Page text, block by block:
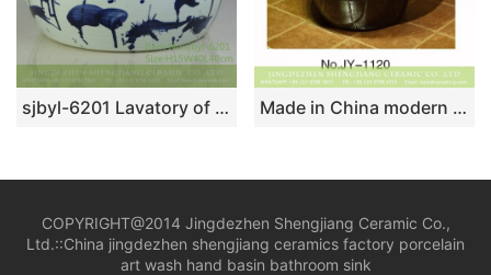
sjbyl-6201 Lavatory of pottery and porcelain basin lavatory beautiful high quality high-grade hand painted blue flower sprinkles decorative pattern pottery and porcelain Made in China modern style black and white color straw hat shape sanitary ware SJJY-1120-20
COPYRIGHT@2014 Jingdezhen Shengjiang Ceramic Co.,
Ltd.::China jingdezhen shengjiang ceramics factory porcelain
art wash hand basin bathroom sink